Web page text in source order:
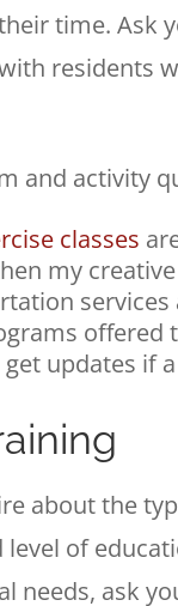
time. Ask
residents
and activity
classes
my
offered
updates if
about the
of
needs, ask